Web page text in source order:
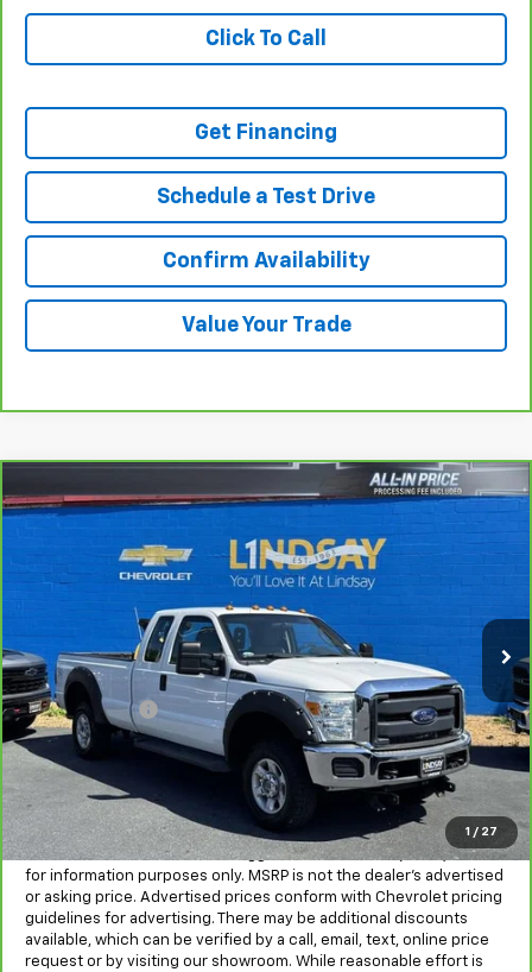
Click To Call
Get Financing
Schedule a Test Drive
Confirm Availability
Value Your Trade
1 / 27
CarBravo 2016Ford F-250XL
Special Offer
Price Drop
Lindsay Chevrolet of Front Royal
Stock: RP1403B
95,670 mi
$20,650
ALL IN PRICE
Less
Sale Price
$19,655
Processing Fee
+$995
All in Price:
$20,650
Freight and processing fee (not required by law) are included in
the advertised pricing. Tax, Title, Tags, and Electronic Titling Fee
are not included in vehicle prices shown and must be paid by the
purchaser.
MSRP is the Manufacturer's Suggested Retail Price (MSRP) and is
for information purposes only. MSRP is not the dealer’s advertised
or asking price. Advertised prices conform with Chevrolet pricing
guidelines for advertising. There may be additional discounts
available, which can be verified by a call, email, text, online price
request or by visiting our showroom. While reasonable effort is
Compare Vehicle